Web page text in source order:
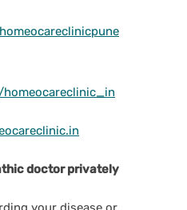
doctor privately